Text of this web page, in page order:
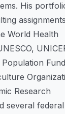
His
World Health
Research
several federal